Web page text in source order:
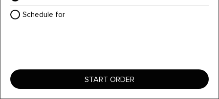
YOUR ORDER
Schedule for
START ORDER